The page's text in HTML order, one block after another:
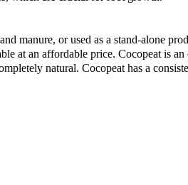
manure, or used as a stand-alone
at an affordable price. Cocopeat is an
natural. Cocopeat has a